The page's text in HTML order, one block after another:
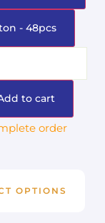
- 48pcs
to cart
order
OPTIONS